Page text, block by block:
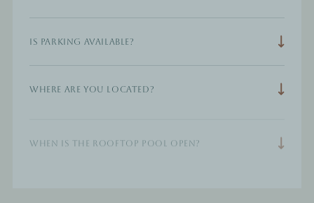
Is parking available?
Where are you located?